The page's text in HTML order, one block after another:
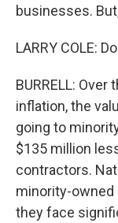
businesses.
LARRY COLE:
BURRELL:
inflation, the
going to
$135 million
contractors.
minority-owned
they face